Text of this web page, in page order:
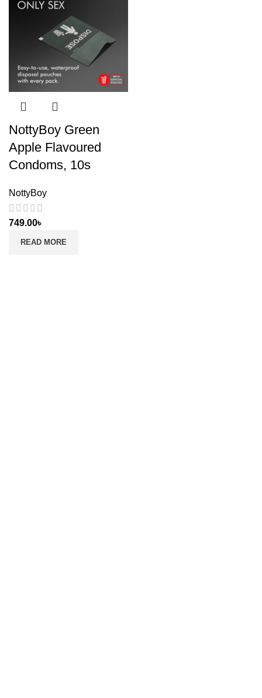
NottyBoy Green
Apple Flavoured
Condoms, 10s
NottyBoy
749.00৳
READ MORE